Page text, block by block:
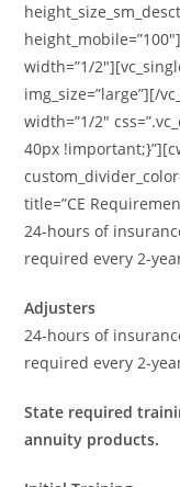
width=”1/
img_size=”large”][/
width=”1/2″
40px
title=”CE
24-hours of
required every 2-
Adjusters
24-hours of
required every 2-
State required
annuity products.